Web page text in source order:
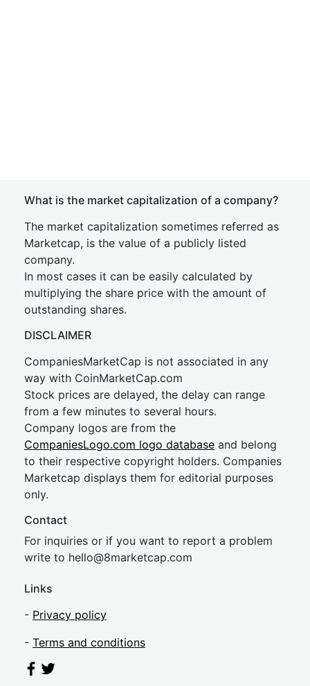
What is the market capitalization of a company?
The market capitalization sometimes referred as
Marketcap, is the value of a publicly listed
company.
In most cases it can be easily calculated by
multiplying the share price with the amount of
outstanding shares.
DISCLAIMER
CompaniesMarketCap is not associated in any
way with CoinMarketCap.com
Stock prices are delayed, the delay can range
from a few minutes to several hours.
Company logos are from the
CompaniesLogo.com logo database and belong
to their respective copyright holders. Companies
Marketcap displays them for editorial purposes
only.
Contact
For inquiries or if you want to report a problem
write to hello@8marketcap.com
Links
- Privacy policy
- Terms and conditions